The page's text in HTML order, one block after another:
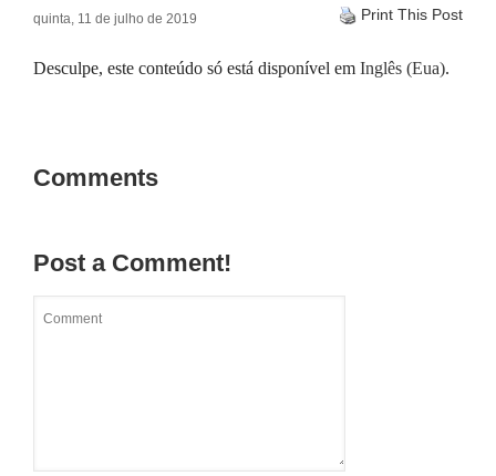
quinta, 11 de julho de 2019 Print This Post
Desculpe, este conteúdo só está disponível em Inglês (Eua).
Comments
Post a Comment!